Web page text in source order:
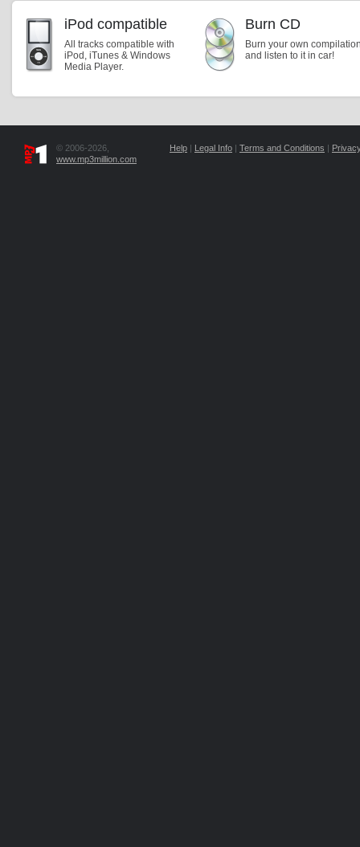
iPod compatible
All tracks compatible with
iPod, iTunes & Windows
Media Player.
Burn CD
Burn your own
and listen to it in car!
© 2006-2026,
www.mp3million.com
Help | Legal Info | Terms and Conditions |